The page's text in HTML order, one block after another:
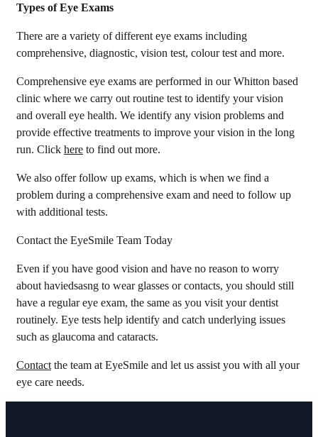
Types of Eye Exams
There are a variety of different eye exams including
comprehensive, diagnostic, vision test, colour test and more.
Comprehensive eye exams are performed in our Whitton based
clinic where we carry out routine test to identify your vision
and overall eye health. We identify any vision problems and
provide effective treatments to improve your vision in the long
run. Click here to find out more.
We also offer follow up exams, which is when we find a
problem during a comprehensive exam and need to follow up
with additional tests.
Contact the EyeSmile Team Today
Even if you have good vision and have no reason to worry
about haviedsasng to wear glasses or contacts, you should still
have a regular eye exam, the same as you visit your dentist
routinely. Eye tests help identify and catch underlying issues
such as glaucoma and cataracts.
Contact the team at EyeSmile and let us assist you with all your
eye care needs.